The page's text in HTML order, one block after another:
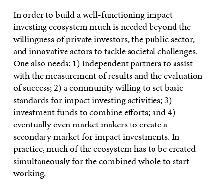
In order to build a well-functioning impact
investing ecosystem much is needed beyond the
willingness of private investors, the public sector,
and innovative actors to tackle societal challenges.
One also needs: 1) independent partners to assist
with the measurement of results and the evaluation
of success; 2) a community willing to set basic
standards for impact investing activities; 3)
investment funds to combine efforts; and 4)
eventually even market makers to create a
secondary market for impact investments. In
practice, much of the ecosystem has to be created
simultaneously for the combined whole to start
working.